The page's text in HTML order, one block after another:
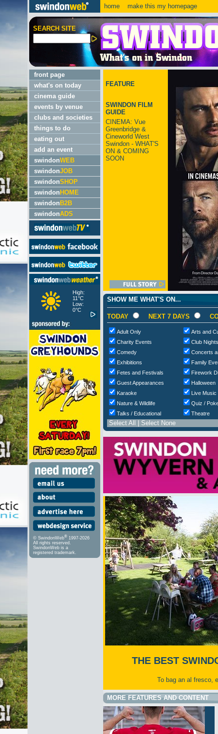
home make this my homepage
SEARCH SITE
front page
what's on today
cinema guide
events by venue
clubs and societies
things to do
eating out
add an event
swindonWEB
swindonJOB
swindonSHOP
swindon HOME
swindon B2B
swindonADS
High:
11°C
Low:
0°C
© SwindonWeb® 1997-2026
All rights reserved.
SwindonWeb is a
registered trademark.
FEATURE
SWINDON FILM
GUIDE
CINEMA: Vue
Greenbridge &
Cineworld West
Swindon - WHAT'S
ON & COMING
SOON
SHOW ME WHAT'S ON...
TODAY NEXT 7 DAYS
Adult Only
Arts and
Charity Events
Club
Comedy
Concerts
Exhibitions
Family
Fetes and Festivals
Firework
Guest Appearances
Halloween
Karaoke
Live Music
Nature & Wildlife
Quiz /
Talks / Educational
Theatre
Select All Select None
THE BEST
To bag an al fresco,
MORE FEATURES AND CONTENT